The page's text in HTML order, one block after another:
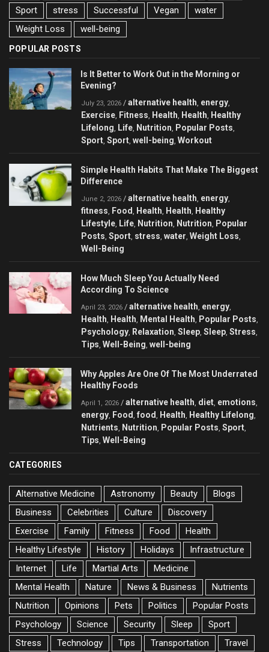
Sport
stress Successful Vegan
water
Weight Loss
well-being
POPULAR POSTS
Is It Better to Work Out in the Morning or
Evening?
July 23, 2026 / alternative health energy
Exercise Fitness Health Health
Healthy
Lifelong
Life Nutrition Popular Posts
Sport Sport well-being Workout
Simple Health Habits That Make The Biggest
Difference
June 2, 2026 / alternative health energy
fitness Food Health Health
Healthy
Lifestyle Life Nutrition Nutrition
Popular
Posts Sport stress water Weight Loss
Well-Being
How Much Sleep You Actually Need
According To Science
April 23, 2026 / alternative health energy
Health Health Mental Health Popular Posts
Psychology Relaxation Sleep Sleep Stress
Tips Well-Being well-being
Why Apples Are One Of The Most Underrated
Healthy Foods
April 1, 2026 / alternative health diet emotions
energy Food food Health Healthy Lifelong
Nutrients Nutrition Popular Posts Sport
Tips Well-Being
CATEGORIES
Alternative Medicine Astronomy Beauty
Blogs
Business
Celebrities Culture
Discovery
Exercise
Family Fitness Food
Health
Healthy Lifestyle
History Holidays
Infrastructure
Internet
Life Martial Arts
Medicine
Mental Health
Nature News & Business
Nutrients
Nutrition
Opinions Pets Politics
Popular Posts
Psychology
Science Security Sleep
Sport
Stress
Technology Tips Transportation Travel